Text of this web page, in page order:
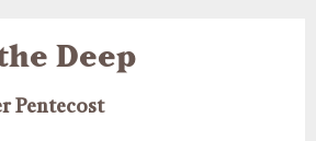
Deep
Pentecost